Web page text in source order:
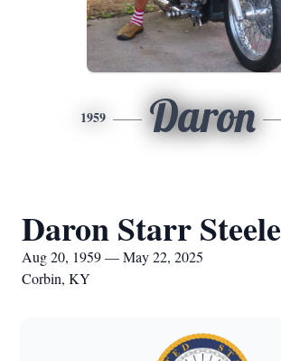
1959 Daron
Daron Starr Steele
Aug 20, 1959 — May 22, 2025
Corbin, KY